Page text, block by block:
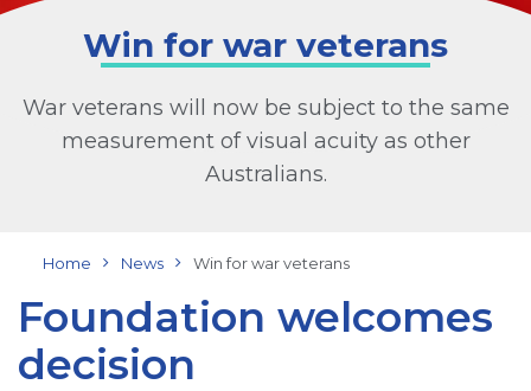
Win for war veterans
War veterans will now be subject to the same
measurement of visual acuity as other
Australians.
Home News Win for war veterans
Foundation welcomes
decision